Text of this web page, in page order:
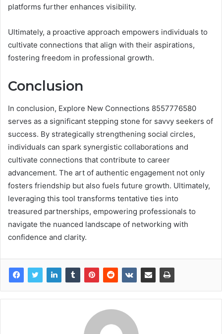
platforms further enhances visibility.
Ultimately, a proactive approach empowers individuals to
cultivate connections that align with their aspirations,
fostering freedom in professional growth.
Conclusion
In conclusion, Explore New Connections 8557776580
serves as a significant stepping stone for savvy seekers of
success. By strategically strengthening social circles,
individuals can spark synergistic collaborations and
cultivate connections that contribute to career
advancement. The art of authentic engagement not only
fosters friendship but also fuels future growth. Ultimately,
leveraging this tool transforms tentative ties into
treasured partnerships, empowering professionals to
navigate the nuanced landscape of networking with
confidence and clarity.